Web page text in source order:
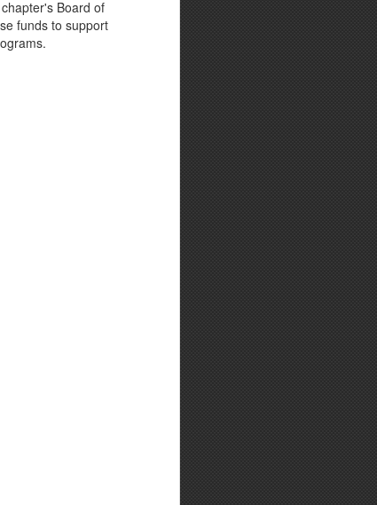
Board of
funds to support